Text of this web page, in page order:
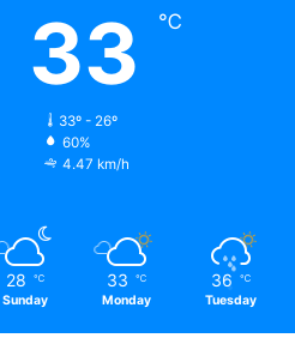
33 ℃
33º - 26º
60%
4.47 km/h
28 ℃
Sunday
33 ℃
Monday
36 ℃
Tuesday